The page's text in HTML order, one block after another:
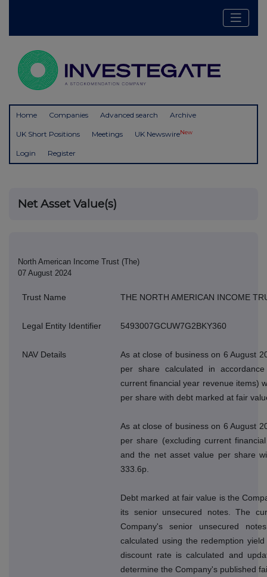
Home Companies Advanced search Archive
UK Short Positions Meetings UK NewswireNew
Login Register
Net Asset Value(s)
North American Income Trust (The)
07 August 2024
Trust Name THE NORTH AMERICAN INCOME
Legal Entity Identifier 5493007GCUW7G2BKY360
NAV Details
As at close of business on 6 August
per share calculated in
current financial year revenue items)
per share with debt marked at fair
As at close of business on 6 August
per share (excluding current
and the net asset value per share
333.6p.
Debt marked at fair value is the
its senior unsecured notes. The
Company's senior unsecured
calculated using the redemption
discount rate is calculated and
determine the Company's published